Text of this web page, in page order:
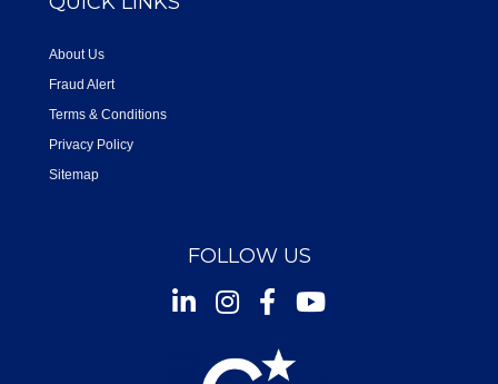
About Us
Fraud Alert
Terms & Conditions
Privacy Policy
Sitemap
FOLLOW US
InstagramFacebookYoutube